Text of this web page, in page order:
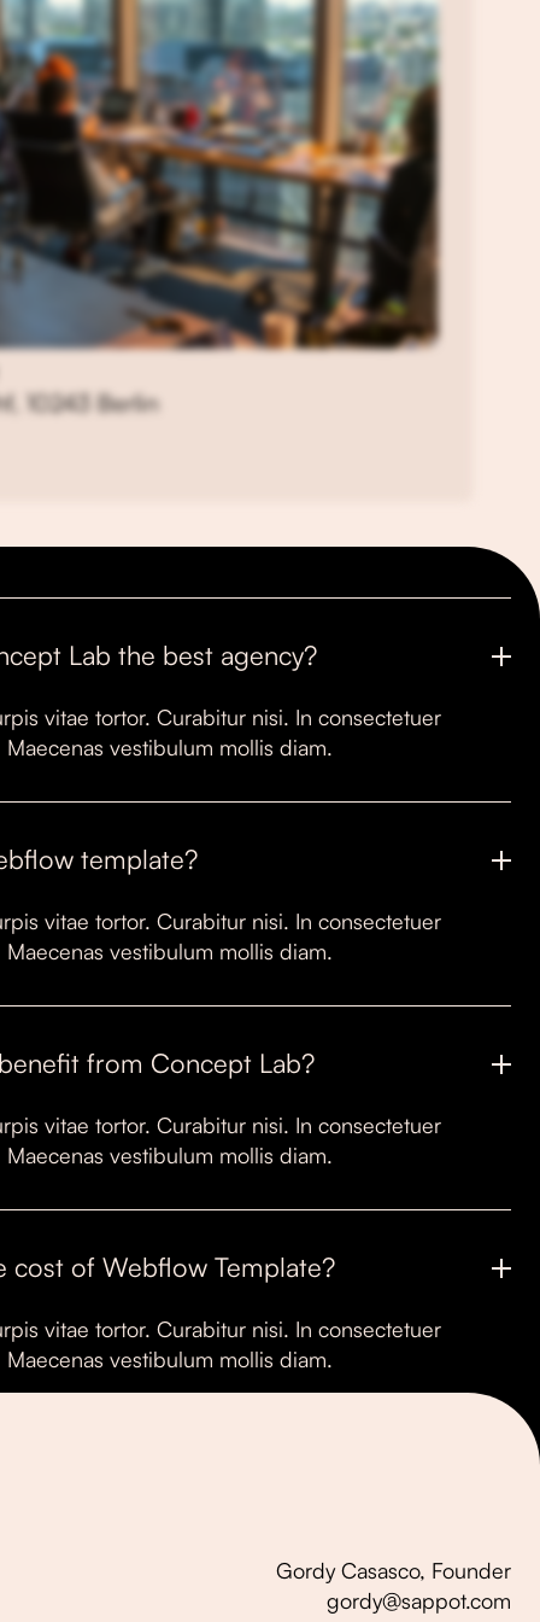
10243 Berlin
Lab the best agency?
vitae tortor. Curabitur nisi. In consectetuer
vestibulum mollis diam.
template?
vitae tortor. Curabitur nisi. In consectetuer
vestibulum mollis diam.
from Concept Lab?
vitae tortor. Curabitur nisi. In consectetuer
vestibulum mollis diam.
cost of Webflow Template?
vitae tortor. Curabitur nisi. In consectetuer
vestibulum mollis diam.
Gordy Casasco, Founder
gordy@sappot.com